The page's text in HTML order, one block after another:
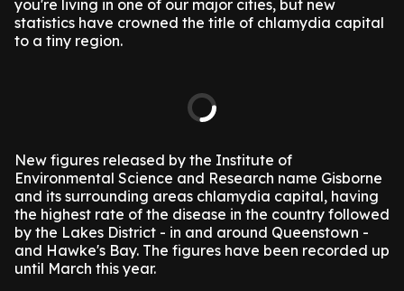
you're living in one of our major cities, but new
statistics have crowned the title of chlamydia capital
to a tiny region.
New figures released by the Institute of
Environmental Science and Research name Gisborne
and its surrounding areas chlamydia capital, having
the highest rate of the disease in the country followed
by the Lakes District - in and around Queenstown -
and Hawke's Bay. The figures have been recorded up
until March this year.